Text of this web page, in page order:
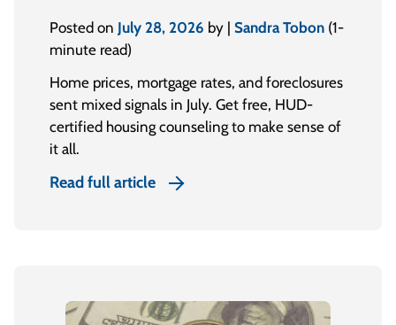
Posted on July 28, 2026 by | Sandra Tobon (1-
minute read)
Home prices, mortgage rates, and foreclosures
sent mixed signals in July. Get free, HUD-
certified housing counseling to make sense of
it all.
Read full article